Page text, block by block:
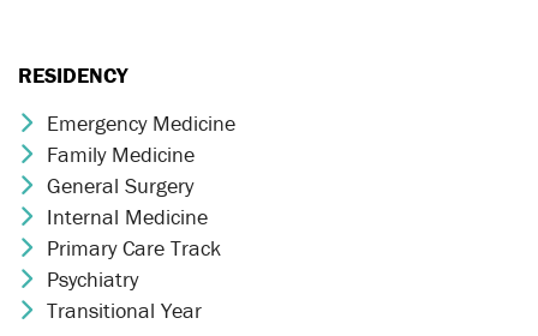
RESIDENCY
Chevron Icon
Emergency Medicine
Chevron Icon
Family Medicine
Chevron Icon
General Surgery
Chevron Icon
Internal Medicine
Chevron Icon
Primary Care Track
Chevron Icon
Psychiatry
Chevron Icon
Transitional Year